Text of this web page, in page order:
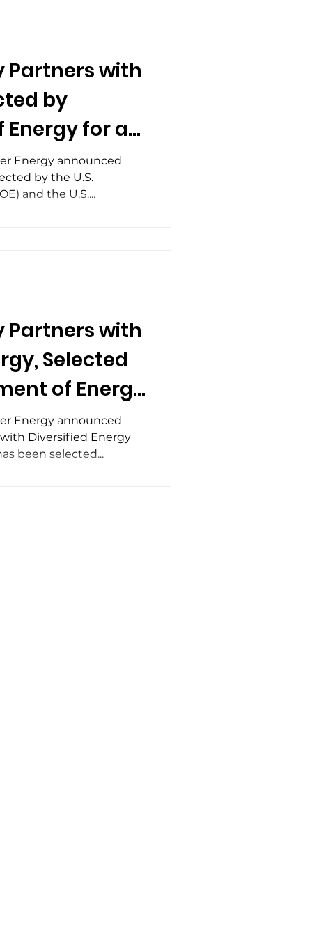
part of Rolfson Oil’s Tri-
continues to
frac fue
Partners with
by
for a
Flare Gas
Energy announced
by the U.S.
and the U.S....
Partners with
Selected
of Energy
to
at
Energy announced
Diversified Energy
been selected...